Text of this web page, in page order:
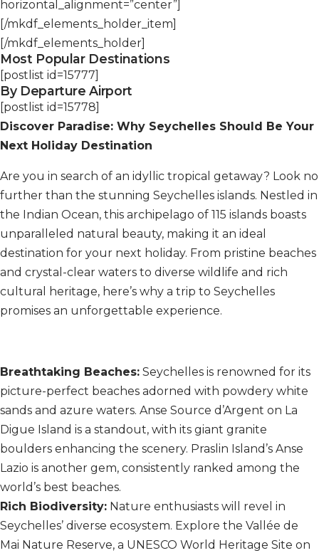
horizontal_alignment=”center”]
[/mkdf_elements_holder_item]
[/mkdf_elements_holder]
Most Popular Destinations
[postlist id=15777]
By Departure Airport
[postlist id=15778]
Discover Paradise: Why Seychelles Should Be Your
Next Holiday Destination
Are you in search of an idyllic tropical getaway? Look no
further than the stunning Seychelles islands. Nestled in
the Indian Ocean, this archipelago of 115 islands boasts
unparalleled natural beauty, making it an ideal
destination for your next holiday. From pristine beaches
and crystal-clear waters to diverse wildlife and rich
cultural heritage, here’s why a trip to Seychelles
promises an unforgettable experience.
Breathtaking Beaches: Seychelles is renowned for its
picture-perfect beaches adorned with powdery white
sands and azure waters. Anse Source d’Argent on La
Digue Island is a standout, with its giant granite
boulders enhancing the scenery. Praslin Island’s Anse
Lazio is another gem, consistently ranked among the
world’s best beaches.
Rich Biodiversity: Nature enthusiasts will revel in
Seychelles’ diverse ecosystem. Explore the Vallée de
Mai Nature Reserve, a UNESCO World Heritage Site on